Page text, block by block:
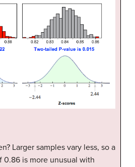
Larger samples vary less, so a
0.86 is more unusual with